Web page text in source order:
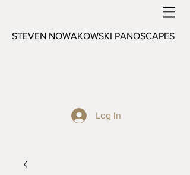
STEVEN NOWAKOWSKI PANOSCAPES
Log In